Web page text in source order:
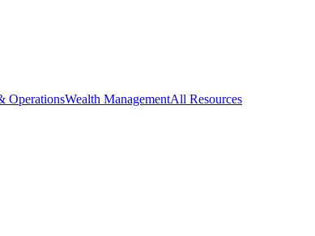
OperationsWealth ManagementAll Resources